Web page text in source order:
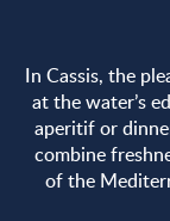
In Cassis, the
at the water’s
aperitif or
combine
of the